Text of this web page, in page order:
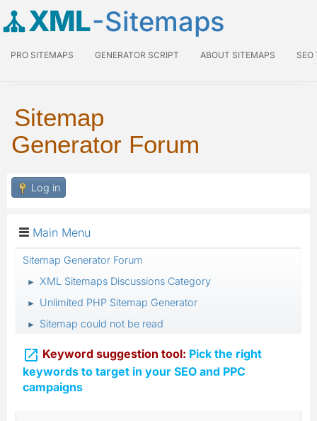
XML-Sitemaps
PRO SITEMAPS GENERATOR SCRIPT ABOUT SITEMAPS SEO
Sitemap
Generator Forum
Log in
Main Menu
Sitemap Generator Forum
► XML Sitemaps Discussions Category
► Unlimited PHP Sitemap Generator
► Sitemap could not be read
 Keyword suggestion tool: Pick the right
keywords to target in your SEO and PPC
campaigns